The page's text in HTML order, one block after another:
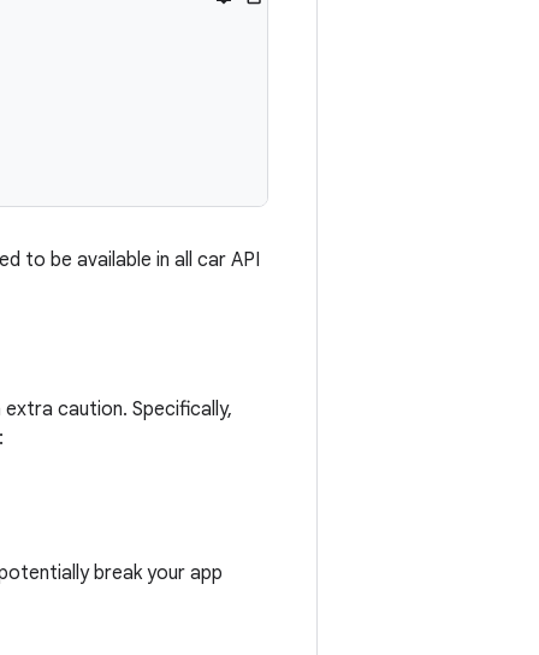
to be available in all car API
caution. Specifically,
break your app